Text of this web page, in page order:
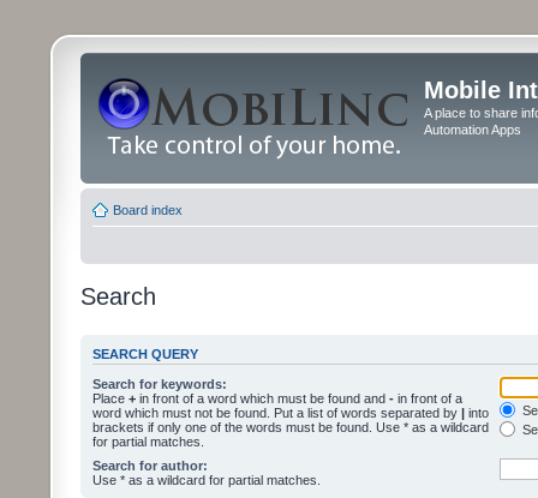
Mobile
A place to share
Automation Apps
Board index
Search
SEARCH QUERY
Search for keywords:
Place + in front of a word which must be found and - in front of a
word which must not be found. Put a list of words separated by | into
brackets if only one of the words must be found. Use * as a wildcard
for partial matches.
Search for author:
Use * as a wildcard for partial matches.